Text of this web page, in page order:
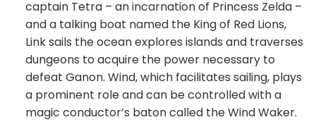
captain Tetra – an incarnation of Princess Zelda –
and a talking boat named the King of Red Lions,
Link sails the ocean explores islands and traverses
dungeons to acquire the power necessary to
defeat Ganon. Wind, which facilitates sailing, plays
a prominent role and can be controlled with a
magic conductor’s baton called the Wind Waker.